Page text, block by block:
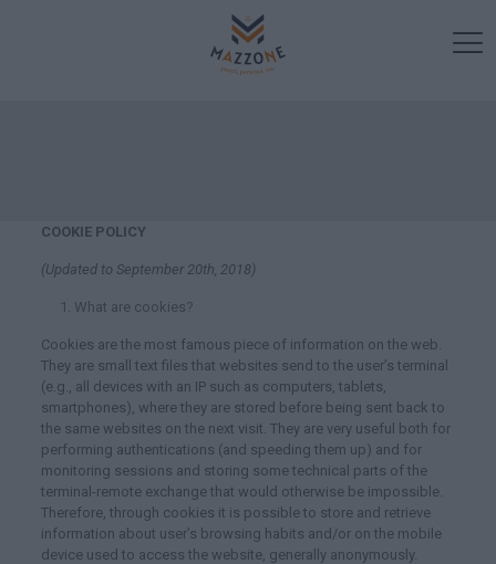
COOKIE POLICY
(Updated to September 20th, 2018)
What are cookies?
Cookies are the most famous piece of information on the web.
They are small text files that websites send to the user’s terminal
(e.g., all devices with an IP such as computers, tablets,
smartphones), where they are stored before being sent back to
the same websites on the next visit. They are very useful both for
performing authentications (and speeding them up) and for
monitoring sessions and storing some technical parts of the
terminal-remote exchange that would otherwise be impossible.
Therefore, through cookies it is possible to store and retrieve
information about user’s browsing habits and/or on the mobile
device used to access the website, generally anonymously.